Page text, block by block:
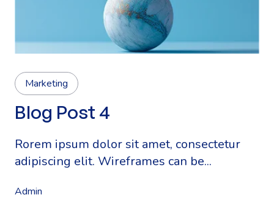
Marketing
Blog Post 4
Rorem ipsum dolor sit amet, consectetur
adipiscing elit. Wireframes can be...
Admin